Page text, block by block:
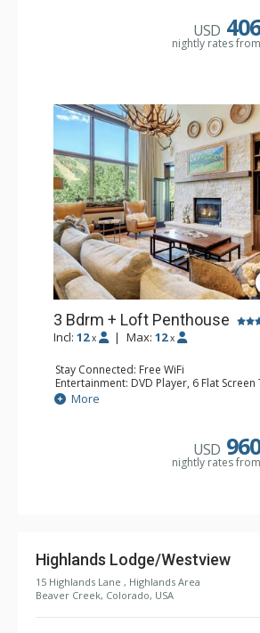
Bathroom: 3 3/4 Bathrooms, Full
Comfort: Wood Fireplace
USD
nightly rates from
3 Bdrm + Loft Penthouse
Incl: 12 x | Max: 12 x
Stay Connected: Free WiFi
Entertainment: DVD Player, 6 Flat Screen
Extras: BBQ, Balcony, Ceiling Fan,
Kitchen: Coffee Maker, Dishwasher, Full
Bathroom: 3 3/4 Bathrooms,
Comfort: Wood Fireplace
More
USD
nightly rates from
Highlands Lodge/Westview
15 Highlands Lane , Highlands Area
Beaver Creek, Colorado, USA